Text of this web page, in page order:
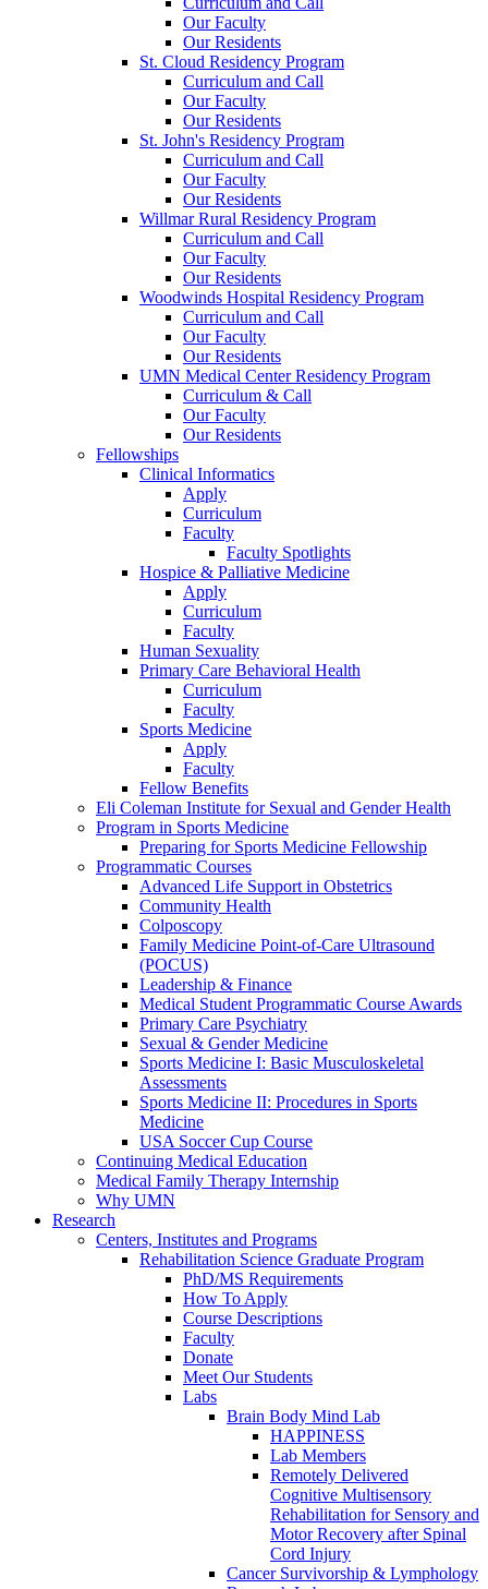
Our Faculty
Our Residents
St. Cloud Residency Program
Curriculum and Call
Our Faculty
Our Residents
St. John's Residency Program
Curriculum and Call
Our Faculty
Our Residents
Willmar Rural Residency Program
Curriculum and Call
Our Faculty
Our Residents
Woodwinds Hospital Residency Program
Curriculum and Call
Our Faculty
Our Residents
UMN Medical Center Residency Program
Curriculum & Call
Our Faculty
Our Residents
Fellowships
Clinical Informatics
Apply
Curriculum
Faculty
Faculty Spotlights
Hospice & Palliative Medicine
Apply
Curriculum
Faculty
Human Sexuality
Primary Care Behavioral Health
Curriculum
Faculty
Sports Medicine
Apply
Faculty
Fellow Benefits
Eli Coleman Institute for Sexual and Gender Health
Program in Sports Medicine
Preparing for Sports Medicine Fellowship
Programmatic Courses
Advanced Life Support in Obstetrics
Community Health
Colposcopy
Family Medicine Point-of-Care Ultrasound
(POCUS)
Leadership & Finance
Medical Student Programmatic Course Awards
Primary Care Psychiatry
Sexual & Gender Medicine
Sports Medicine I: Basic Musculoskeletal
Assessments
Sports Medicine II: Procedures in Sports
Medicine
USA Soccer Cup Course
Continuing Medical Education
Medical Family Therapy Internship
Why UMN
Research
Centers, Institutes and Programs
Rehabilitation Science Graduate Program
PhD/MS Requirements
How To Apply
Course Descriptions
Faculty
Donate
Meet Our Students
Labs
Brain Body Mind Lab
HAPPINESS
Lab Members
Remotely Delivered
Cognitive Multisensory
Rehabilitation for Sensory and
Motor Recovery after Spinal
Cord Injury
Cancer Survivorship & Lymphology